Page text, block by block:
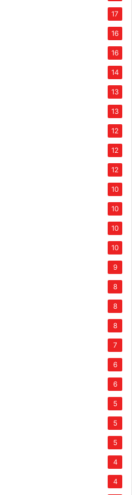
17
16
16
14
13
13
12
12
12
10
10
10
10
9
8
8
8
7
6
6
5
5
5
4
4